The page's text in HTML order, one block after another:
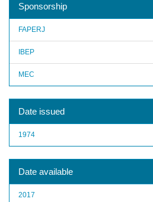
Sponsorship
FAPERJ
IBEP
MEC
Date issued
1974
Date available
2017